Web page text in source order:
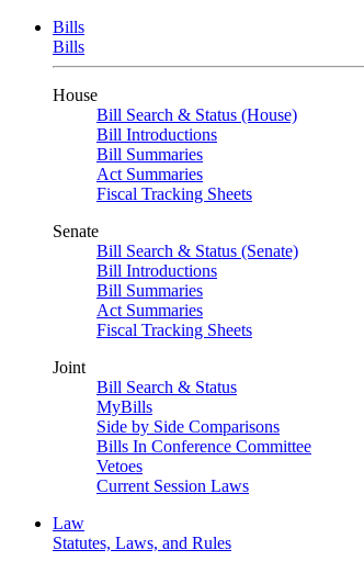
Bills
Bills
House
Bill Search & Status (House)
Bill Introductions
Bill Summaries
Act Summaries
Fiscal Tracking Sheets
Senate
Bill Search & Status (Senate)
Bill Introductions
Bill Summaries
Act Summaries
Fiscal Tracking Sheets
Joint
Bill Search & Status
MyBills
Side by Side Comparisons
Bills In Conference Committee
Vetoes
Current Session Laws
Law
Statutes, Laws, and Rules